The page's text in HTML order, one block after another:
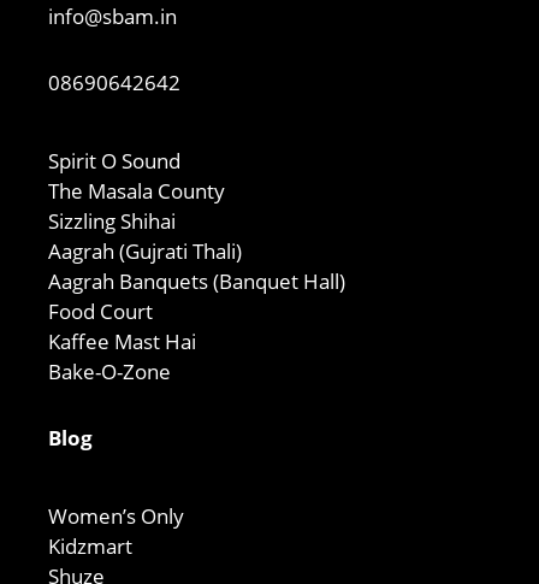
info@sbam.in
08690642642
Spirit O Sound
The Masala County
Sizzling Shihai
Aagrah (Gujrati Thali)
Aagrah Banquets (Banquet Hall)
Food Court
Kaffee Mast Hai
Bake-O-Zone
Blog
Women’s Only
Kidzmart
Shuze